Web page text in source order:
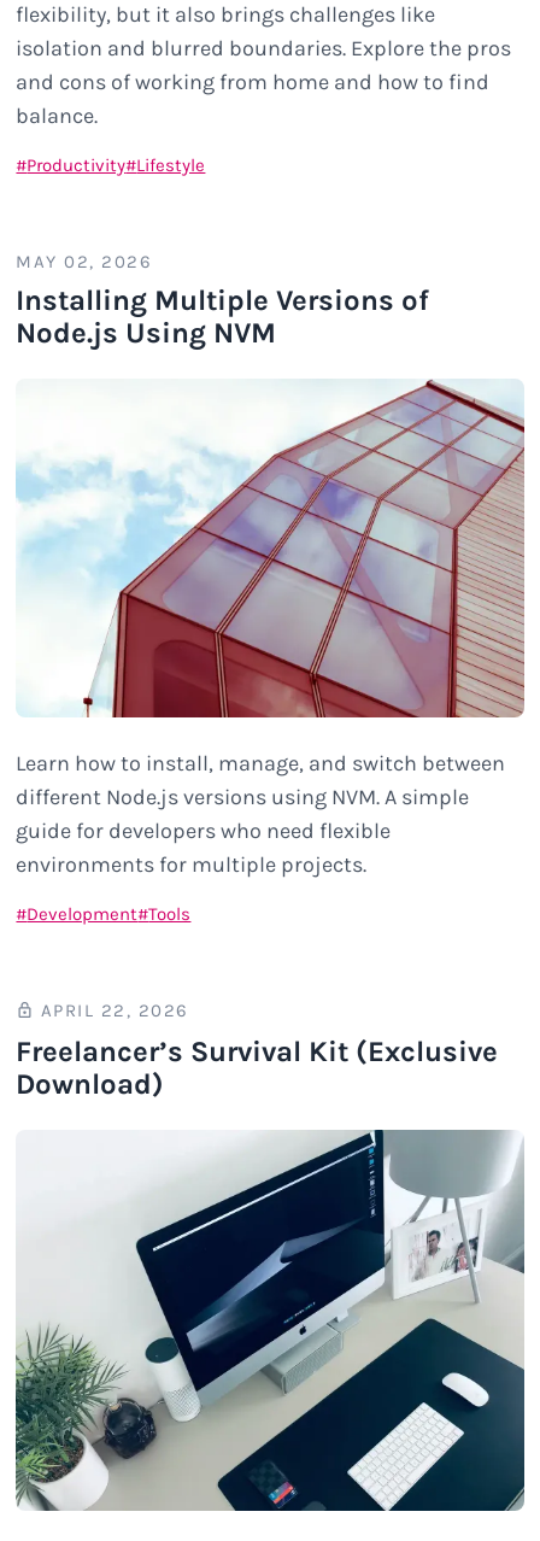
flexibility, but it also brings challenges like
isolation and blurred boundaries. Explore the pros
and cons of working from home and how to find
balance.
Productivity Lifestyle
MAY 02, 2026
Installing Multiple Versions of
Node.js Using NVM
Learn how to install, manage, and switch between
different Node.js versions using NVM. A simple
guide for developers who need flexible
environments for multiple projects.
Development Tools
APRIL 22, 2026
Freelancer’s Survival Kit (Exclusive
Download)